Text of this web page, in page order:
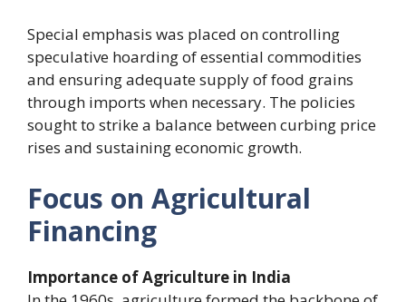
Special emphasis was placed on controlling
speculative hoarding of essential commodities
and ensuring adequate supply of food grains
through imports when necessary. The policies
sought to strike a balance between curbing price
rises and sustaining economic growth.
Focus on Agricultural
Financing
Importance of Agriculture in India